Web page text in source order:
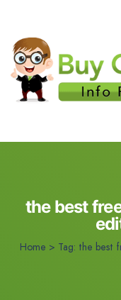
the best
Home > Tag: the best